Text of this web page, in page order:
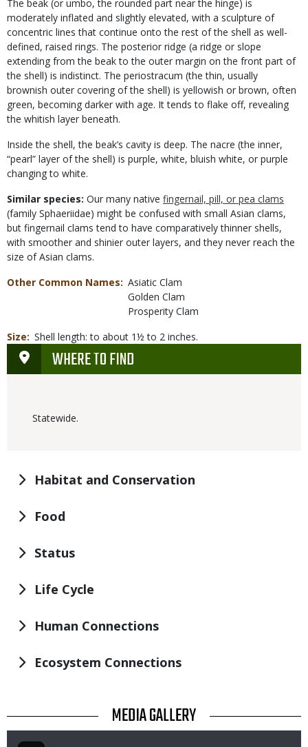
The beak (or umbo, the rounded part near the hinge) is
moderately inflated and slightly elevated, with a sculpture of
concentric lines that continue onto the rest of the shell as well-
defined, raised rings. The posterior ridge (a ridge or slope
extending from the beak to the outer margin on the front part of
the shell) is indistinct. The periostracum (the thin, usually
brownish outer covering of the shell) is yellowish or brown, often
green, becoming darker with age. It tends to flake off, revealing
the whitish layer beneath.
Inside the shell, the beak’s cavity is deep. The nacre (the inner,
“pearl” layer of the shell) is purple, white, bluish white, or purple
changing to white.
Similar species: Our many native fingernail, pill, or pea clams
(family Sphaeriidae) might be confused with small Asian clams,
but fingernail clams tend to have comparatively thinner shells,
with smoother and shinier outer layers, and they never reach the
size of Asian clams.
Other Common Names
Asiatic Clam
Golden Clam
Prosperity Clam
Size
Shell length: to about 1½ to 2 inches.
WHERE TO FIND
Statewide.
Habitat and Conservation
Food
Status
Life Cycle
Human Connections
Ecosystem Connections
TITLE MEDIA GALLERY